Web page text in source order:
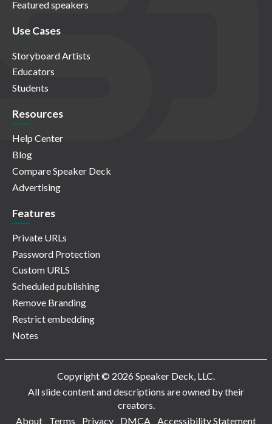
Featured speakers
Use Cases
Storyboard Artists
Educators
Students
Resources
Help Center
Blog
Compare Speaker Deck
Advertising
Features
Private URLs
Password Protection
Custom URLS
Scheduled publishing
Remove Branding
Restrict embedding
Notes
Copyright © 2026 Speaker Deck, LLC.
All slide content and descriptions are owned by their
creators.
About
Terms Privacy DMCA Accessibility Statement